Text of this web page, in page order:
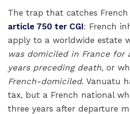
The trap that catches
article 750 ter CGI: French
apply to a worldwide estate
was domiciled in France for
years preceding death, or
French-domiciled. Vanuatu
tax, but a French national
three years after departure